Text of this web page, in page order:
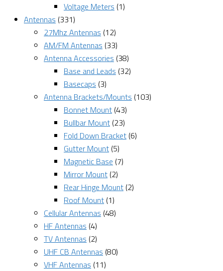
Voltage Meters (1)
Antennas (331)
27Mhz Antennas (12)
AM/FM Antennas (33)
Antenna Accessories (38)
Base and Leads (32)
Basecaps (3)
Antenna Brackets/Mounts (103)
Bonnet Mount (43)
Bullbar Mount (23)
Fold Down Bracket (6)
Gutter Mount (5)
Magnetic Base (7)
Mirror Mount (2)
Rear Hinge Mount (2)
Roof Mount (1)
Cellular Antennas (48)
HF Antennas (4)
TV Antennas (2)
UHF CB Antennas (80)
VHF Antennas (11)